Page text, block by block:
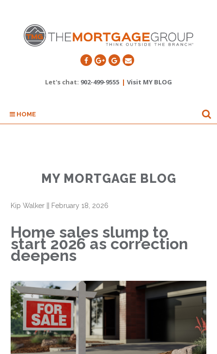
Let's chat: 902-499-9555 | Visit MY BLOG
HOME
MY MORTGAGE BLOG
Kip Walker February 18, 2026
Home sales slump to
start 2026 as correction
deepens